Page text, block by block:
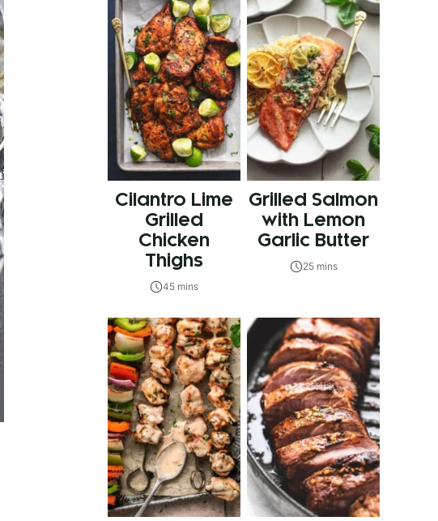
Cilantro Lime
Grilled
Chicken
Thighs
45 mins
Grilled Salmon
with Lemon
Garlic Butter
25 mins